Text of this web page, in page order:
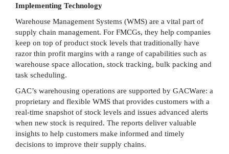
Implementing Technology
Warehouse Management Systems (WMS) are a vital part of
supply chain management. For FMCGs, they help companies
keep on top of product stock levels that traditionally have
razor thin profit margins with a range of capabilities such as
warehouse space allocation, stock tracking, bulk packing and
task scheduling.
GAC’s warehousing operations are supported by GACWare: a
proprietary and flexible WMS that provides customers with a
real-time snapshot of stock levels and issues advanced alerts
when new stock is required. The reports deliver valuable
insights to help customers make informed and timely
decisions to improve their supply chains.